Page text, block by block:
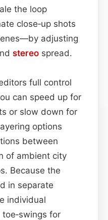
the loop
close‑up shots
adjusting
stereo spread.
full control
can speed up for
or slow down for
options
between
of ambient city
Because the
in separate
individual
for